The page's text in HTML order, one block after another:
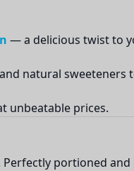
— a delicious twist to
natural sweeteners
unbeatable prices.
portioned and